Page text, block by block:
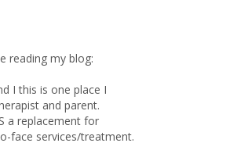
reading my blog:
I this is one place I
and parent.
a replacement for
face services/treatment.